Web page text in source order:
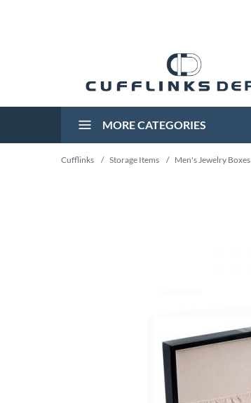
MORE CATEGORIES
Cufflinks / Storage Items / Men's Jewelry Boxes